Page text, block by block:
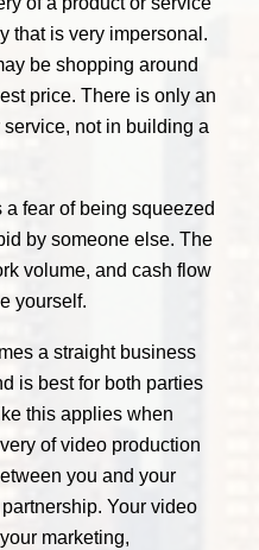
that is very impersonal.
be shopping around
price. There is only an
not in building a
a fear of being squeezed
by someone else. The
volume, and cash flow
yourself.
a straight business
is best for both parties
this applies when
of video production
you and your
Your video
marketing,